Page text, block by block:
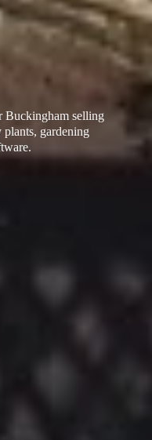
Buckingham selling
gardening